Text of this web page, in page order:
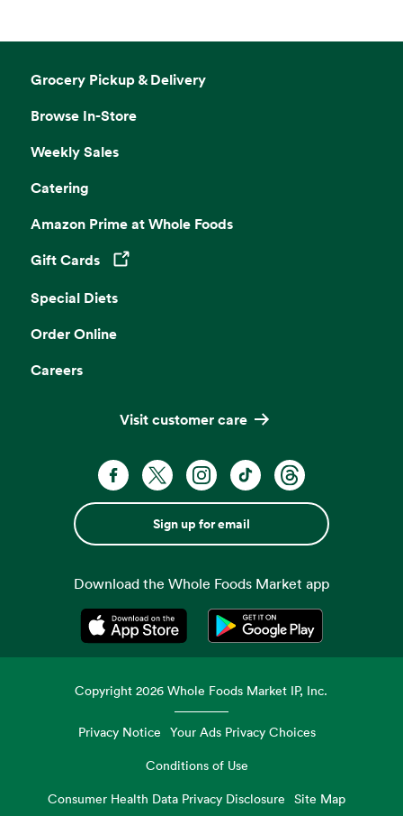
Grocery Pickup & Delivery
Browse In-Store
Weekly Sales
Catering
Amazon Prime at Whole Foods
Gift Cards
Opens in a new tab
Special Diets
Order Online
Careers
Visit customer care
Sign up for email
Download the Whole Foods Market app
Opens in a new tabOpens in a new tab
Copyright2026 Whole Foods Market IP, Inc.
Privacy Notice Your Ads Privacy Choices
Conditions of Use
Consumer Health Data Privacy Disclosure
Site Map